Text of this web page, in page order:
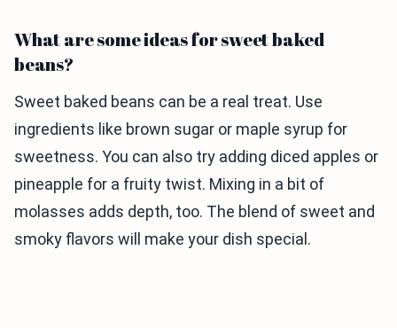
What are some ideas for sweet baked
beans?
Sweet baked beans can be a real treat. Use
ingredients like brown sugar or maple syrup for
sweetness. You can also try adding diced apples or
pineapple for a fruity twist. Mixing in a bit of
molasses adds depth, too. The blend of sweet and
smoky flavors will make your dish special.